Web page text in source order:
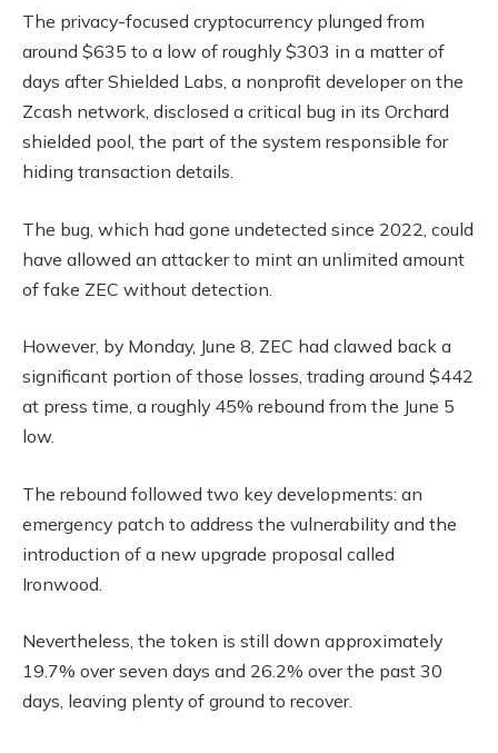
The privacy-focused cryptocurrency plunged from
around $635 to a low of roughly $303 in a matter of
days after Shielded Labs, a nonprofit developer on the
Zcash network, disclosed a critical bug in its Orchard
shielded pool, the part of the system responsible for
hiding transaction details.
The bug, which had gone undetected since 2022, could
have allowed an attacker to mint an unlimited amount
of fake ZEC without detection.
However, by Monday, June 8, ZEC had clawed back a
significant portion of those losses, trading around $442
at press time, a roughly 45% rebound from the June 5
low.
The rebound followed two key developments: an
emergency patch to address the vulnerability and the
introduction of a new upgrade proposal called
Ironwood.
Nevertheless, the token is still down approximately
19.7% over seven days and 26.2% over the past 30
days, leaving plenty of ground to recover.